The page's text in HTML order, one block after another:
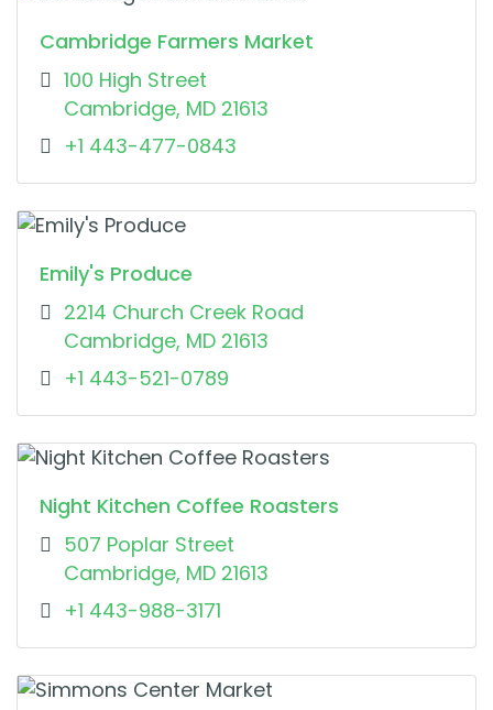
Cambridge Farmers Market
100 High Street
Cambridge, MD 21613
+1 443-477-0843
Emily's Produce
2214 Church Creek Road
Cambridge, MD 21613
+1 443-521-0789
Night Kitchen Coffee Roasters
507 Poplar Street
Cambridge, MD 21613
+1 443-988-3171